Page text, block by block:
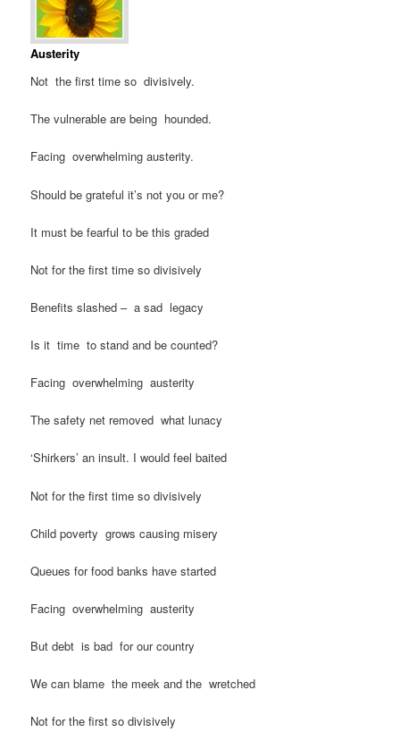
Austerity
Not the first time so divisively.
The vulnerable are being hounded.
Facing overwhelming austerity.
Should be grateful it’s not you or me?
It must be fearful to be this graded
Not for the first time so divisively
Benefits slashed – a sad legacy
Is it time to stand and be counted?
Facing overwhelming austerity
The safety net removed what lunacy
‘Shirkers’ an insult. I would feel baited
Not for the first time so divisively
Child poverty grows causing misery
Queues for food banks have started
Facing overwhelming austerity
But debt is bad for our country
We can blame the meek and the wretched
Not for the first so divisively